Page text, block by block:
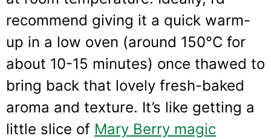
recommend giving it a quick warm-
up in a low oven (around 150°C for
about 10-15 minutes) once thawed to
bring back that lovely fresh-baked
aroma and texture. It’s like getting a
little slice of Mary Berry magic